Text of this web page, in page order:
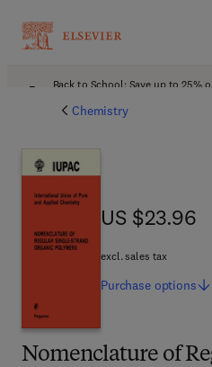
Back to School: Save up to 25%
Chemistry
Nomenclature of
US $23.96
US $23.96
excl. sales tax
Purchase options